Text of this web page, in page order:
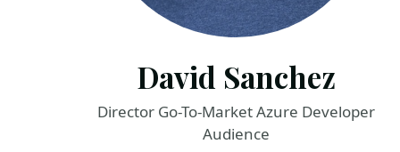
David Sanchez
Director Go-To-Market Azure Developer
Audience